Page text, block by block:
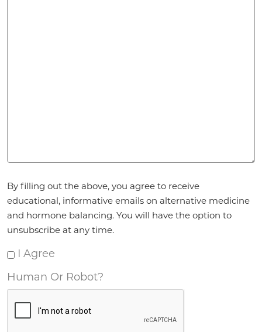
By filling out the above, you agree to receive
educational, informative emails on alternative medicine
and hormone balancing. You will have the option to
unsubscribe at any time.
I Agree
Human Or Robot?